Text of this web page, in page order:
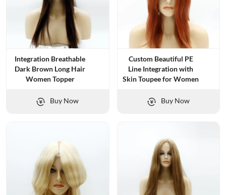
Integration Breathable
Dark Brown Long Hair
Women Topper
Buy Now
Custom Beautiful PE
Line Integration with
Skin Toupee for Women
Buy Now